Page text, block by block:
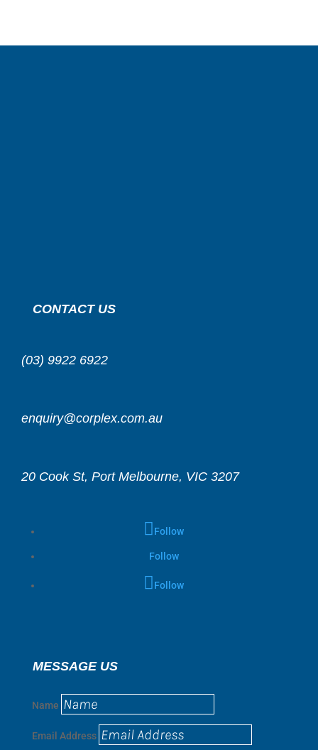
CONTACT US
(03) 9922 6922
enquiry@corplex.com.au
20 Cook St, Port Melbourne, VIC 3207
Follow
Follow
Follow
MESSAGE US
Name
Email Address